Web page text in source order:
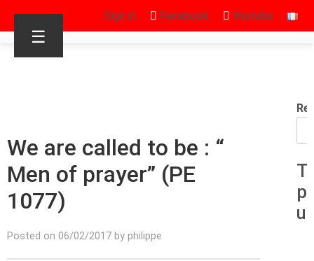
Sign in Facebook Youtube
☰
We are called to be : “
Men of prayer” (PE
1077)
Posted on 06/02/2017 by philippe